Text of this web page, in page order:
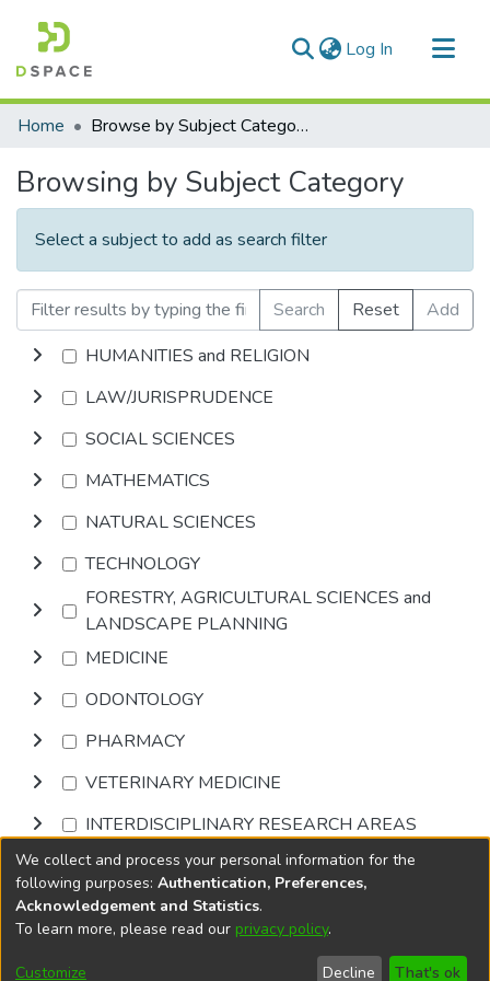
Log In (current)
Communities & Collections
Home Browse by Subject Category
Browsing by Subject Category
Select a subject to add as search filter
Search Reset
Add
HUMANITIES and RELIGION
LAW/JURISPRUDENCE
SOCIAL SCIENCES
MATHEMATICS
NATURAL SCIENCES
TECHNOLOGY
FORESTRY, AGRICULTURAL SCIENCES and
LANDSCAPE PLANNING
MEDICINE
ODONTOLOGY
PHARMACY
VETERINARY MEDICINE
INTERDISCIPLINARY RESEARCH AREAS
Browse
DSpace softwarecopyright © 2002-2026
Cookie
End User
Send
We collect and process your personal information for the
following purposes: Authentication, Preferences,
Acknowledgement and Statistics.
To learn more, please read our privacy policy.
Customize Decline That's ok